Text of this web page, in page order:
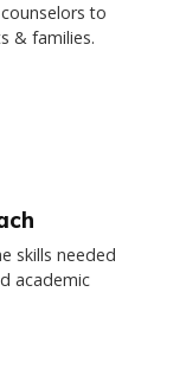
to
& families.
skills needed
academic